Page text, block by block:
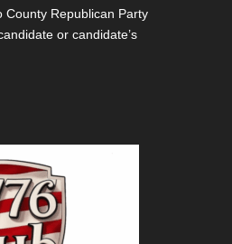
County Republican Party
or candidate’s